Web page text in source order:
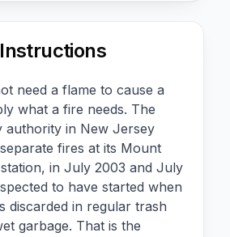
need a flame to cause a
what a fire needs. The
authority in New Jersey
fires at its Mount
in July 2003 and July
to have started when
discarded in regular trash
garbage. That is the